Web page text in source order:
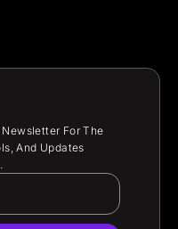
For The
And Updates